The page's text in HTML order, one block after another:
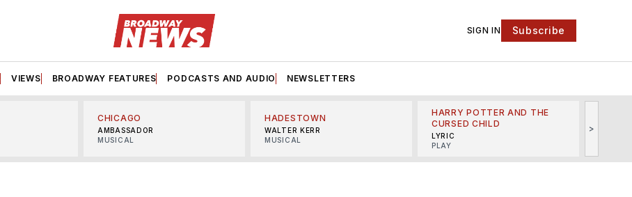
SIGN IN Subscribe
VIEWS BROADWAY FEATURES PODCASTS AND AUDIO NEWSLETTERS
CHICAGO
AMBASSADOR
MUSICAL
HADESTOWN
WALTER KERR
MUSICAL
HARRY POTTER AND THE
CURSED CHILD
LYRIC
PLAY
>